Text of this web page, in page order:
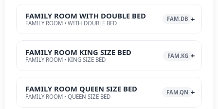
FAMILY ROOM WITH DOUBLE BED
FAMILY ROOM • WITH DOUBLE BED
FAM.DB
FAMILY ROOM KING SIZE BED
FAMILY ROOM • KING SIZE BED
FAM.KG
FAMILY ROOM QUEEN SIZE BED
FAMILY ROOM • QUEEN SIZE BED
FAM.QN